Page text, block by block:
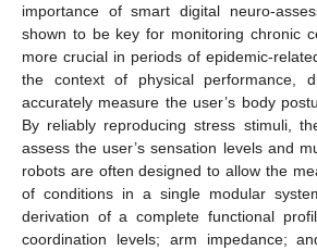
importance of smart digital neuro-
shown to be key for monitoring chronic
more crucial in periods of epidemic-
the context of physical performance,
accurately measure the user’s body
By reliably reproducing stress stimuli,
assess the user’s sensation levels and
robots are often designed to allow the
of conditions in a single modular
derivation of a complete functional
coordination levels; arm impedance;